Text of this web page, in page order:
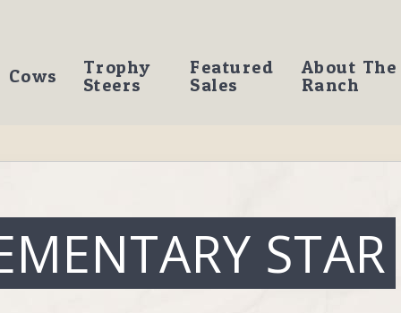
Cows
Trophy
Steers
Featured
Sales
About The
Ranch
STAR